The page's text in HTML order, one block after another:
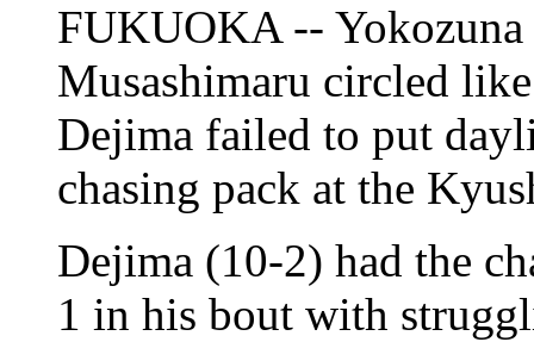
FUKUOKA -- Yokozuna
Musashimaru circled
Dejima failed to put
chasing pack at the
Dejima (10-2) had the
1 in his bout with